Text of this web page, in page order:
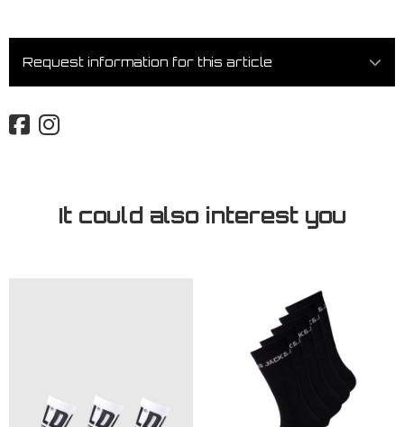
Request information for this article
It could also interest you